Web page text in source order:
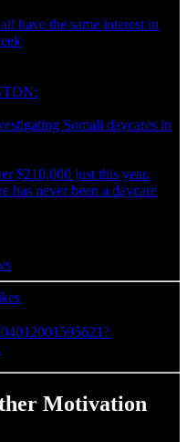
have the same interest in
Somali daycares in
$210,000 just this year.
has never been a daycare
Motivation